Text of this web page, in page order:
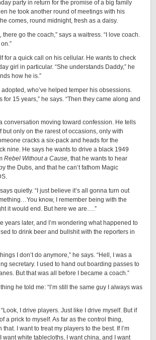
party in return for the promise of a big family
he took another round of meetings with his
comes, round midnight, fresh as a daisy.
there go the coach,” says a waitress. “I love coach.
for a quick call on his cellular. He wants to check
girl in particular. “She understands Daddy,” he
how he is.”
adopted, who’ve helped temper his obsessions.
for 15 years,” he says. “Then they came along and
conversation moving toward confession. He tells
but only on the rarest of occasions, only with
cracks a six-pack and heads for the
nine. He says he wants to drive a black 1949
Rebel Without a Cause, that he wants to hear
the Dubs, and that he can’t fathom Magic
quietly. “I just believe it’s all gonna turn out
know, I remember being with the
it would end. But here we are….”
years later, and I’m wondering what happened to
to drink beer and bullshit with the reporters in
I don’t do anymore,” he says. “Hell, I was a
secretary. I used to hand out boarding passes to
But that was all before I became a coach.”
he told me: “I’m still the same guy I always was
I drive players. Just like I drive myself. But if
of a prick to myself. As far as the control thing,
I want to treat my players to the best. If I’m
want white tablecloths, I want china, and I want